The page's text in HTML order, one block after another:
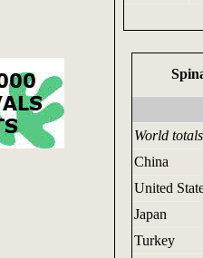
World totals
China
United
Japan
Turkey